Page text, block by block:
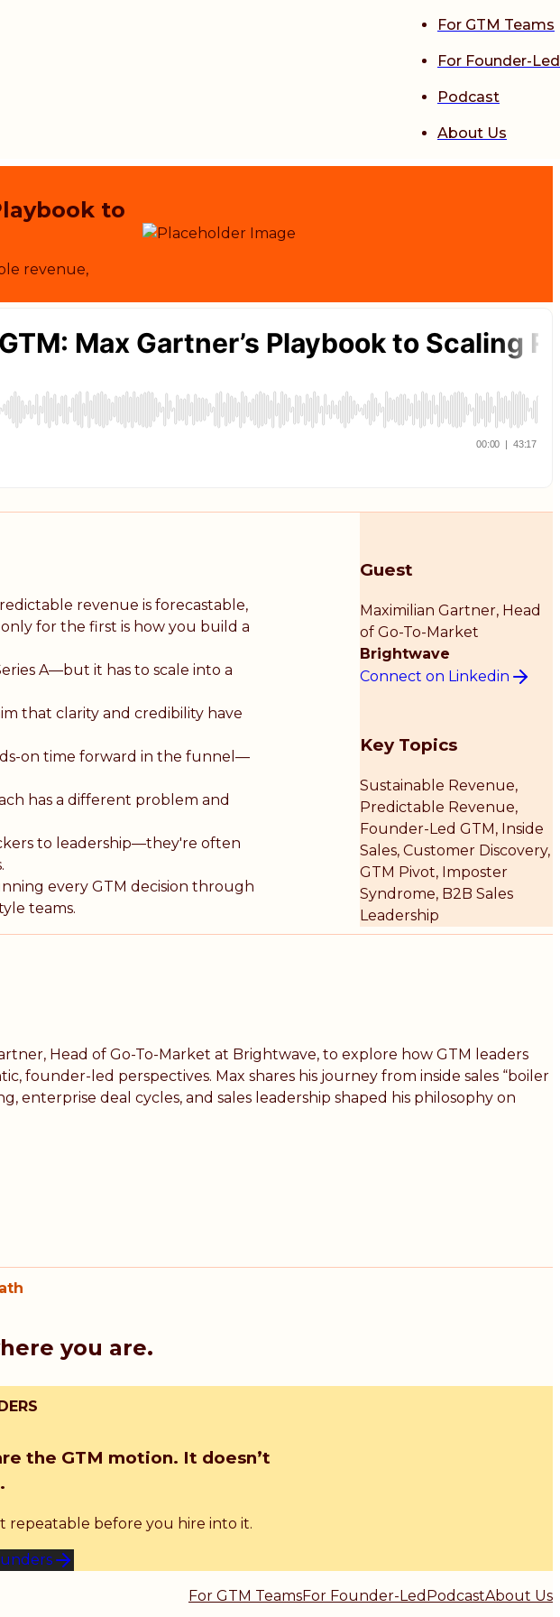
For GTM Teams
For Founder-Led
Podcast
About Us
to
revenue,
revenue is forecastable,
for the first is how you build a
A—but it has to scale into a
that clarity and credibility have
on time forward in the funnel—
has a different problem and
to leadership—they're often
every GTM decision through
teams.
Guest
Maximilian Gartner, Head
of Go-To-Market
Brightwave
Connect on Linkedin
Key Topics
Sustainable Revenue,
Predictable Revenue,
Founder-Led GTM, Inside
Sales, Customer Discovery,
GTM Pivot, Imposter
Syndrome, B2B Sales
Leadership
Head of Go-To-Market at Brightwave, to explore how GTM leaders
led perspectives. Max shares his journey from inside sales “boiler
enterprise deal cycles, and sales leadership shaped his philosophy on
you are.
the GTM motion. It doesn’t
repeatable before you hire into it.
For GTM TeamsFor Founder-Led PodcastAbout Us